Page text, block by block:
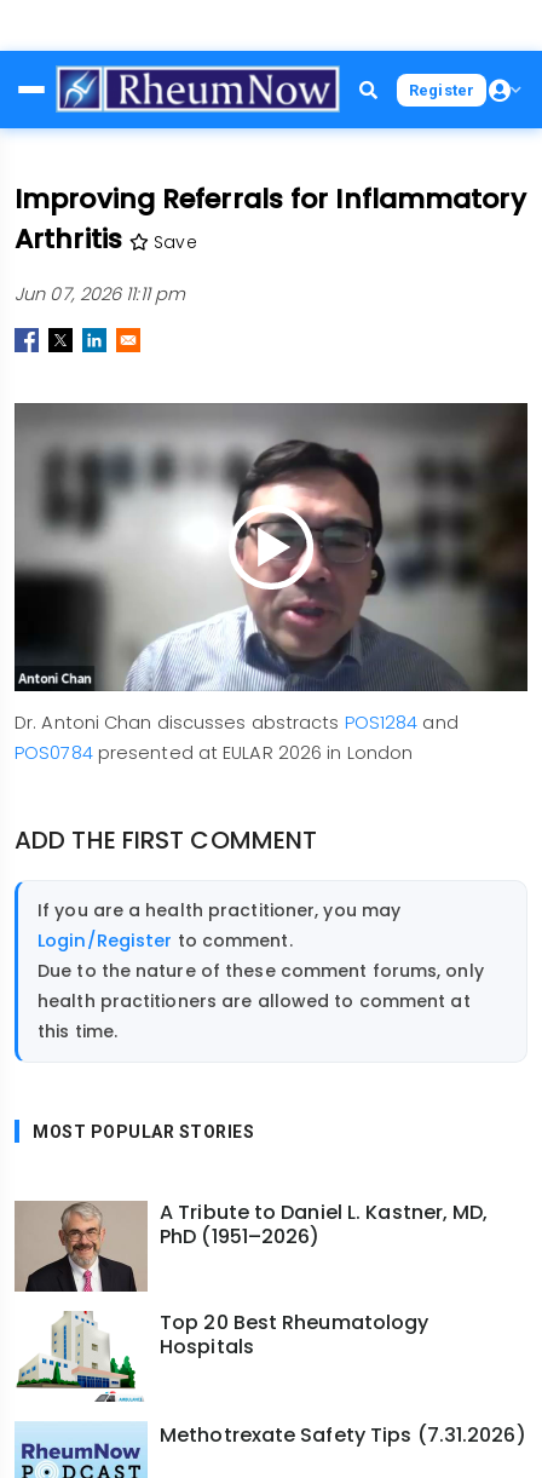
to
main
Register
Improving Referrals for Inflammatory
Arthritis
Save
Jun 07, 2026 11:11 pm
Dr. Antoni Chan discusses abstracts POS1284 and
POS0784presented at EULAR 2026 in London
ADD THE FIRST COMMENT
If you are a health practitioner, you may
Login/Register to comment.
Due to the nature of these comment forums, only
health practitioners are allowed to comment at
this time.
MOST POPULAR STORIES
A Tribute to Daniel L. Kastner, MD,
PhD (1951–2026)
Top 20 Best Rheumatology
Hospitals
Methotrexate Safety Tips (7.31.2026)